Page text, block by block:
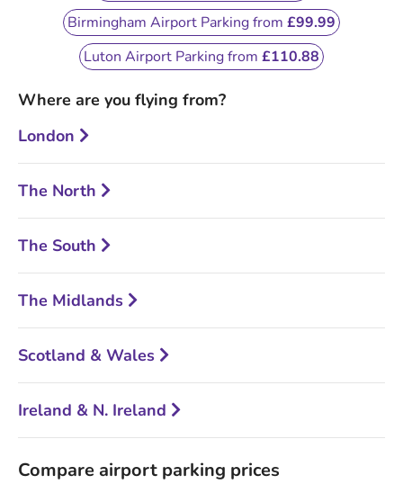
Birmingham Airport Parking from £99.99
Luton Airport Parking from £110.88
Where are you flying from?
London
The North
The South
The Midlands
Scotland & Wales
Ireland & N. Ireland
Compare airport parking prices